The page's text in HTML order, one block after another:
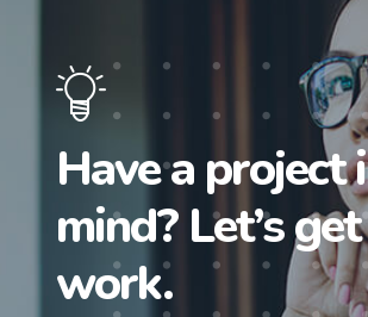
Have a project
mind? Let’s
work.